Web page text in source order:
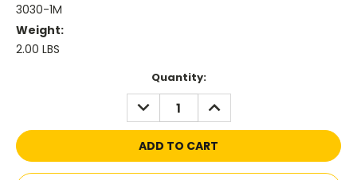
3030-1M
Weight:
2.00 LBS
Quantity:
DECREASE
QUANTITY:
INCREASE
QUANTITY: